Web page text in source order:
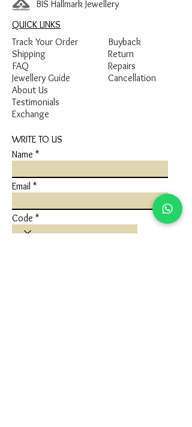
BIS Hallmark Jewellery
QUICK LINKS
Track Your Order
Shipping
FAQ
Jewellery Guide
Buyback
Return
Repairs
Cancellation
About Us
Testimonials
Exchange
WRITE TO US
Name
Email
Code